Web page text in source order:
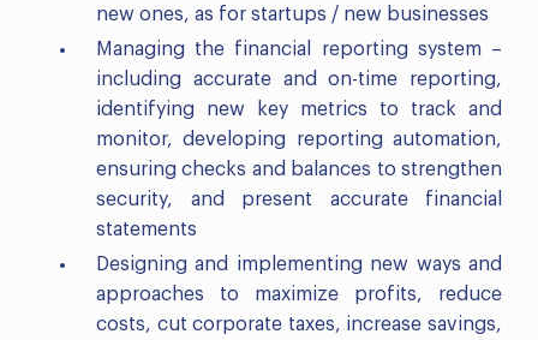
new ones, as for startups / new businesses
Managing the financial reporting system –
including accurate and on-time reporting,
identifying new key metrics to track and
monitor, developing reporting automation,
ensuring checks and balances to strengthen
security, and present accurate financial
statements
Designing and implementing new ways and
approaches to maximize profits, reduce
costs, cut corporate taxes, increase savings,